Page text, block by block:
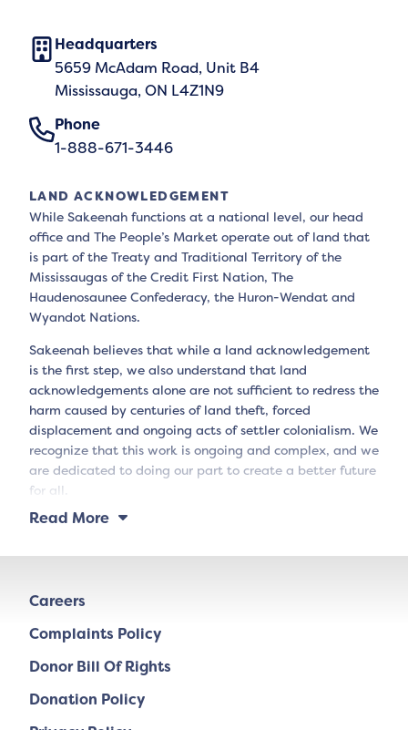
Headquarters
5659 McAdam Road, Unit B4
Mississauga, ON L4Z1N9
Phone
1-888-671-3446
LAND ACKNOWLEDGEMENT
While Sakeenah functions at a national level, our head
office and The People’s Market operate out of land that
is part of the Treaty and Traditional Territory of the
Mississaugas of the Credit First Nation, The
Haudenosaunee Confederacy, the Huron-Wendat and
Wyandot Nations.
Sakeenah believes that while a land acknowledgement
is the first step, we also understand that land
acknowledgements alone are not sufficient to redress the
harm caused by centuries of land theft, forced
displacement and ongoing acts of settler colonialism. We
recognize that this work is ongoing and complex, and we
are dedicated to doing our part to create a better future
for all.
Read More
Careers
Complaints Policy
Donor Bill Of Rights
Donation Policy